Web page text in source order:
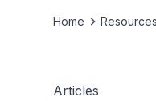
Home Resources
Articles